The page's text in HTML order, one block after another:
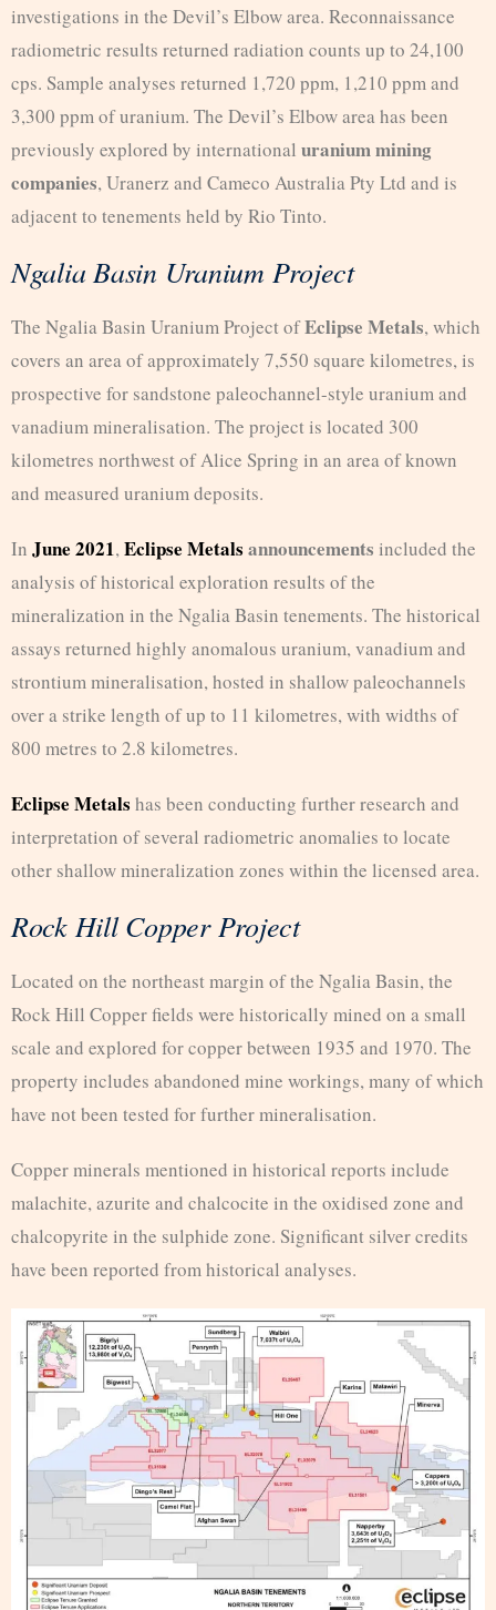
investigations in the Devil’s Elbow area. Reconnaissance
radiometric results returned radiation counts up to 24,100
cps. Sample analyses returned 1,720 ppm, 1,210 ppm and
3,300 ppm of uranium. The Devil’s Elbow area has been
previously explored by international uranium mining
companies, Uranerz and Cameco Australia Pty Ltd and is
adjacent to tenements held by Rio Tinto.
Ngalia Basin Uranium Project
The Ngalia Basin Uranium Project ofEclipse Metals, which
covers an area of approximately 7,550 square kilometres, is
prospective for sandstone paleochannel-style uranium and
vanadium mineralisation. The project is located 300
kilometres northwest of Alice Spring in an area of known
and measured uranium deposits.
In June 2021,Eclipse Metals announcements included the
analysis of historical exploration results of the
mineralization in the Ngalia Basin tenements. The historical
assays returned highly anomalous uranium, vanadium and
strontium mineralisation, hosted in shallow paleochannels
over a strike length of up to 11 kilometres, with widths of
800 metres to 2.8 kilometres.
Eclipse Metals has been conducting further research and
interpretation of several radiometric anomalies to locate
other shallow mineralization zones within the licensed area.
Rock Hill Copper Project
Located on the northeast margin of the Ngalia Basin, the
Rock Hill Copper fields were historically mined on a small
scale and explored for copper between 1935 and 1970. The
property includes abandoned mine workings, many of which
have not been tested for further mineralisation.
Copper minerals mentioned in historical reports include
malachite, azurite and chalcocite in the oxidised zone and
chalcopyrite in the sulphide zone. Significant silver credits
have been reported from historical analyses.